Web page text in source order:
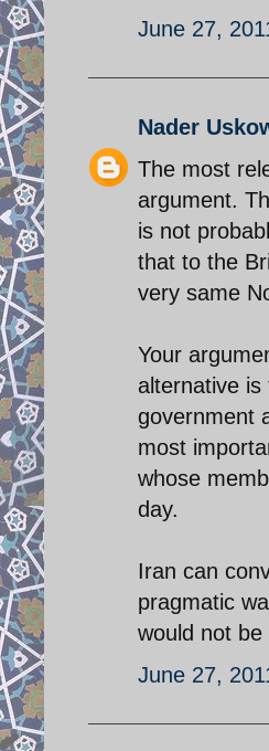
June 27,
Nader
The most
argument.
is not
that to the
very same
Your
alternative
government
most
whose
day.
Iran can
pragmatic
would not be
June 27,